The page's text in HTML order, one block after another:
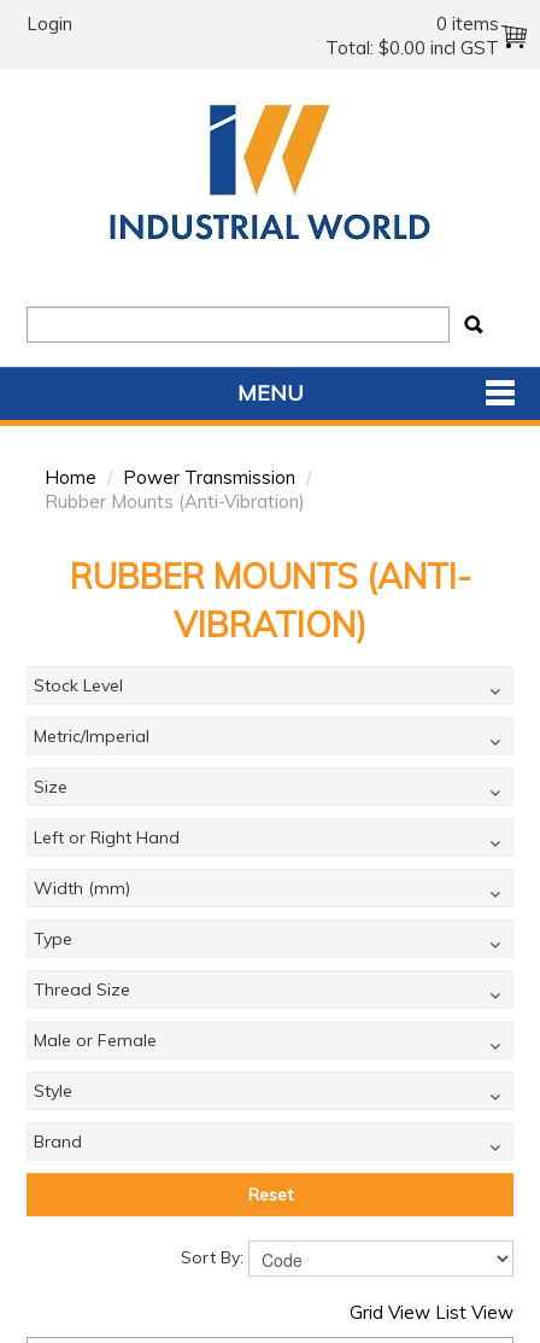
Login
0 items
Total: $0.00 incl GST
MENU
HOME
BRANDS
SALE
Home / Power Transmission /
Rubber Mounts (Anti-Vibration)
RUBBER MOUNTS (ANTI-
VIBRATION)
Stock Level
Metric/Imperial
Size
Left or Right Hand
Width (mm)
Type
Thread Size
Male or Female
Style
Brand
Reset
Sort By:
Grid View List View